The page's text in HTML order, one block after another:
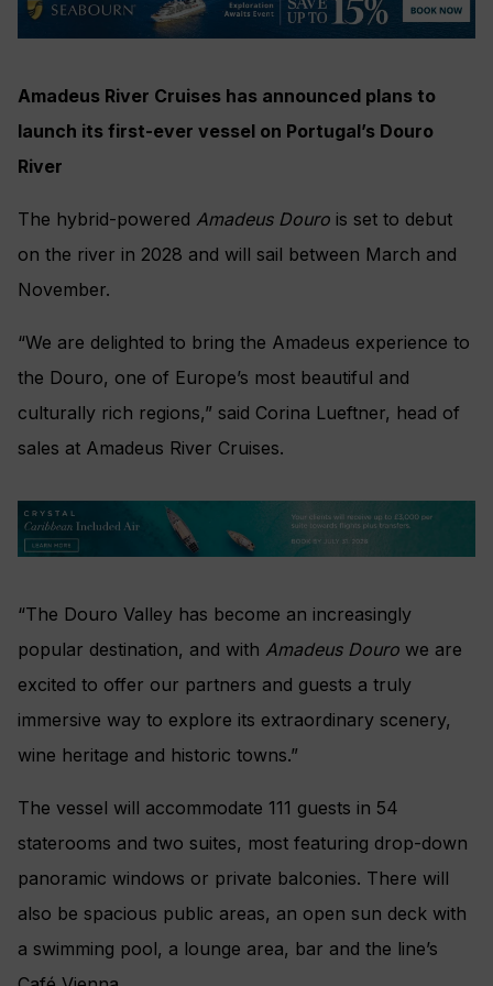
Amadeus River Cruises has announced plans to
launch its first-ever vessel on Portugal’s Douro
River
The hybrid-powered Amadeus Douro is set to debut
on the river in 2028 and will sail between March and
November.
“We are delighted to bring the Amadeus experience to
the Douro, one of Europe’s most beautiful and
culturally rich regions,” said Corina Lueftner, head of
sales at Amadeus River Cruises.
“The Douro Valley has become an increasingly
popular destination, and with Amadeus Douro we are
excited to offer our partners and guests a truly
immersive way to explore its extraordinary scenery,
wine heritage and historic towns.”
The vessel will accommodate 111 guests in 54
staterooms and two suites, most featuring drop-down
panoramic windows or private balconies. There will
also be spacious public areas, an open sun deck with
a swimming pool, a lounge area, bar and the line’s